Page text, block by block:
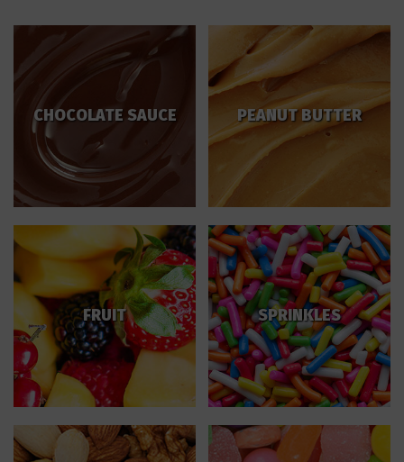
CHOCOLATE SAUCE PEANUT BUTTER
FRUIT SPRINKLES